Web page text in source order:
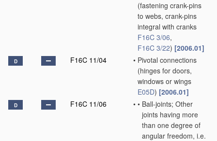
(fastening crank-pins
to webs, crank-pins
integral with cranks
F16C 3/06,
F16C 3/22) [2006.01]
D F16C 11/04 • Pivotal connections
(hinges for doors,
windows or wings
E05D) [2006.01]
D F16C 11/06 • • Ball-joints; Other
joints having more
than one degree of
angular freedom, i.e.